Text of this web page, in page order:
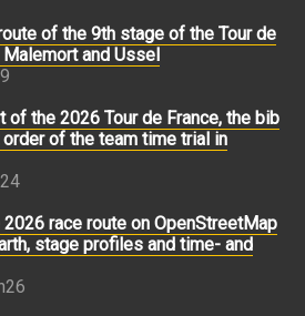
of the 9th stage of the Tour de
and Ussel
of the 2026 Tour de France, the bib
of the team time trial in
2026 race route on OpenStreetMap
stage profiles and time- and